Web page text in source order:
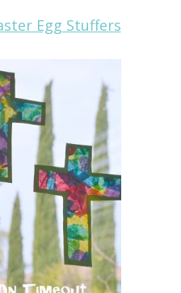
Egg Stuffers